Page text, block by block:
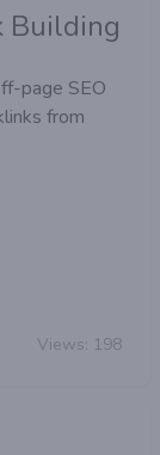
Building
page SEO
from
Views: 198